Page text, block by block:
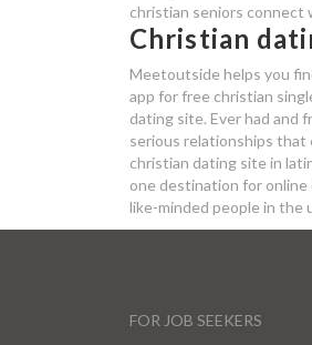
christian seniors connect
Christian
Meetoutside helps you
app for free christian
dating site. Ever had and
serious relationships that
christian dating site in
one destination for online
like-minded people in the
FOR JOB SEEKERS